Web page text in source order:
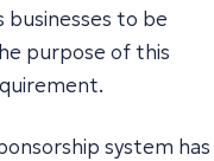
businesses to be
purpose of this
system has